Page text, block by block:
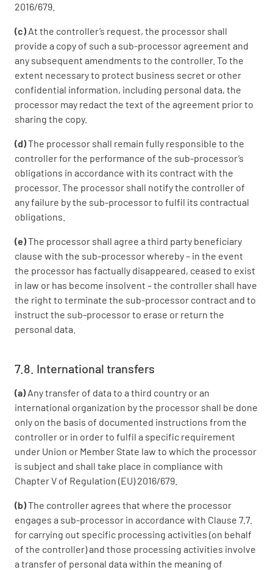
2016/679.
(c) At the controller’s request, the processor shall
provide a copy of such a sub-processor agreement and
any subsequent amendments to the controller. To the
extent necessary to protect business secret or other
confidential information, including personal data, the
processor may redact the text of the agreement prior to
sharing the copy.
(d)The processor shall remain fully responsible to the
controller for the performance of the sub-processor’s
obligations in accordance with its contract with the
processor. The processor shall notify the controller of
any failure by the sub-processor to fulfil its contractual
obligations.
(e)The processor shall agree a third party beneficiary
clause with the sub-processor whereby – in the event
the processor has factually disappeared, ceased to exist
in law or has become insolvent – the controller shall have
the right to terminate the sub-processor contract and to
instruct the sub-processor to erase or return the
personal data.
7.8. International transfers
(a) Any transfer of data to a third country or an
international organization by the processor shall be done
only on the basis of documented instructions from the
controller or in order to fulfil a specific requirement
under Union or Member State law to which the processor
is subject and shall take place in compliance with
Chapter V of Regulation (EU) 2016/679.
(b)The controller agrees that where the processor
engages a sub-processor in accordance with Clause 7.7.
for carrying out specific processing activities (on behalf
of the controller) and those processing activities involve
a transfer of personal data within the meaning of